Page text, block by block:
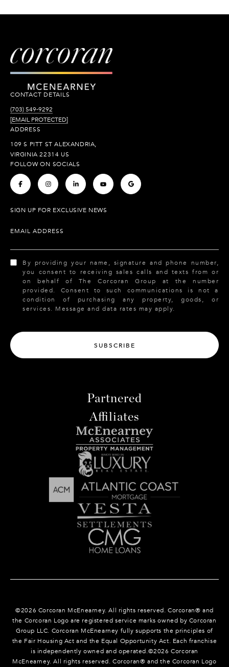
CONTACT DETAILS
(703) 549-9292
[EMAIL PROTECTED]
ADDRESS
109 S PITT ST ALEXANDRIA,
VIRGINIA 22314 US
FOLLOW ON SOCIALS
. . . . .
SIGN UP FOR EXCLUSIVE NEWS
EMAIL ADDRESS
By providing your name, signature and phone number,
you consent to receiving sales calls and texts from or
on behalf of The Corcoran Group at the number
provided. Consent to such communications is not a
condition of purchasing any property, goods, or
services. Message and data rates may apply.
SUBSCRIBE
Partnered
Affiliates
©2026 Corcoran McEnearney. All rights reserved. Corcoran® and
the Corcoran Logo are registered service marks owned by Corcoran
Group LLC. Corcoran McEnearney fully supports the principles of
the Fair Housing Act and the Equal Opportunity Act. Each franchise
is independently owned and operated.©2026 Corcoran
McEnearney. All rights reserved. Corcoran® and the Corcoran Logo